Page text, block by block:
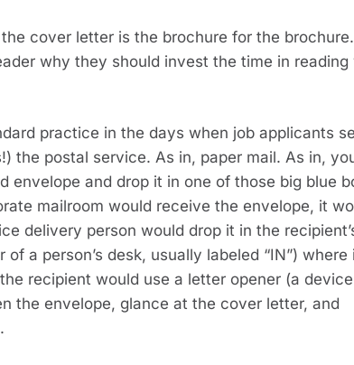
cover letter is the brochure for the
why they should invest the time in reading
practice in the days when job applicants
the postal service. As in, paper mail. As in,
envelope and drop it in one of those big blue
mailroom would receive the envelope, it
delivery person would drop it in the
a person’s desk, usually labeled “IN”) where
recipient would use a letter opener (a device
the envelope, glance at the cover letter, and